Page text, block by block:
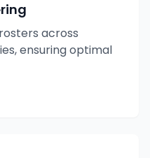
across
ensuring optimal